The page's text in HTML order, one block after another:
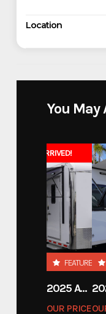
Location
You May
JUST ARRIVED!
FEATURED
2025 ATC TRAILERS PRO 300C 28' MOBILE OFFICE
OUR PRICE